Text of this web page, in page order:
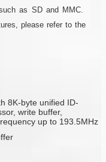
as SD and MMC.
please refer to the
8K-byte unified ID-
write buffer,
up to 193.5MHz